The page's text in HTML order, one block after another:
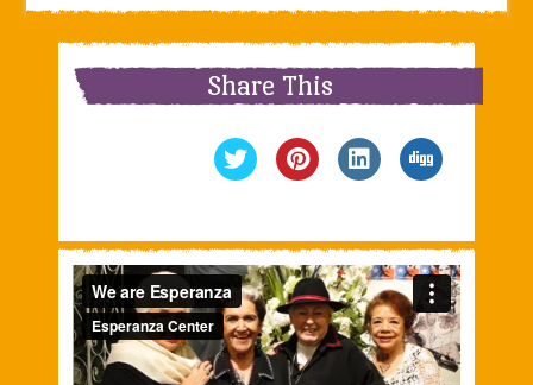
Share This